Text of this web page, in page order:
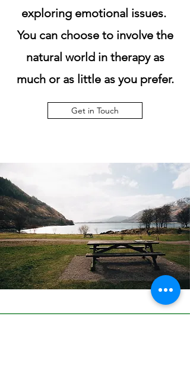
exploring emotional issues.
You can choose to involve the
natural world in therapy as
much or as little as you prefer.
Get in Touch